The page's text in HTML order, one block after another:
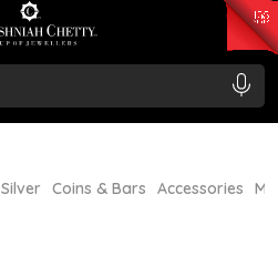
₹ 11367.61
/Gram
Silver Coins & Bars Accessories